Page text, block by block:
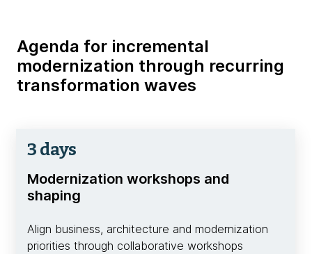
Agenda for incremental
modernization through recurring
transformation waves
3 days
Modernization workshops and
shaping
Align business, architecture and modernization
priorities through collaborative workshops